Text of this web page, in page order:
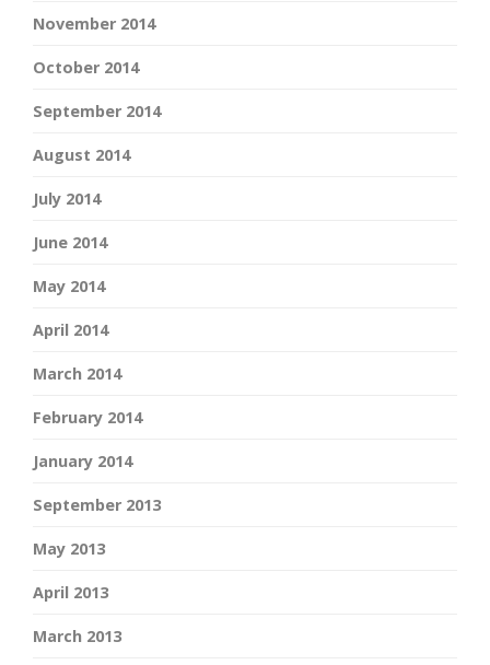
November 2014
October 2014
September 2014
August 2014
July 2014
June 2014
May 2014
April 2014
March 2014
February 2014
January 2014
September 2013
May 2013
April 2013
March 2013